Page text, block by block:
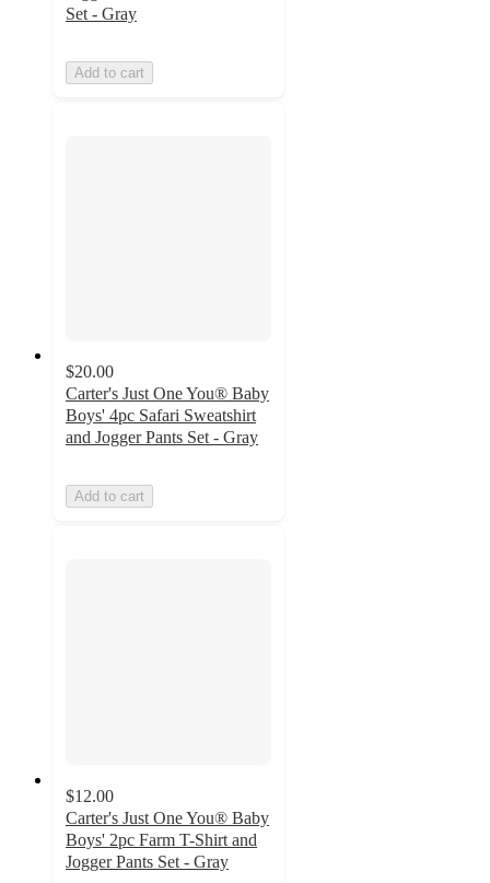
Set - Gray
Add to cart
$20.00
Carter's Just One You® Baby
Boys' 4pc Safari Sweatshirt
and Jogger Pants Set - Gray
Add to cart
$12.00
Carter's Just One You® Baby
Boys' 2pc Farm T-Shirt and
Jogger Pants Set - Gray